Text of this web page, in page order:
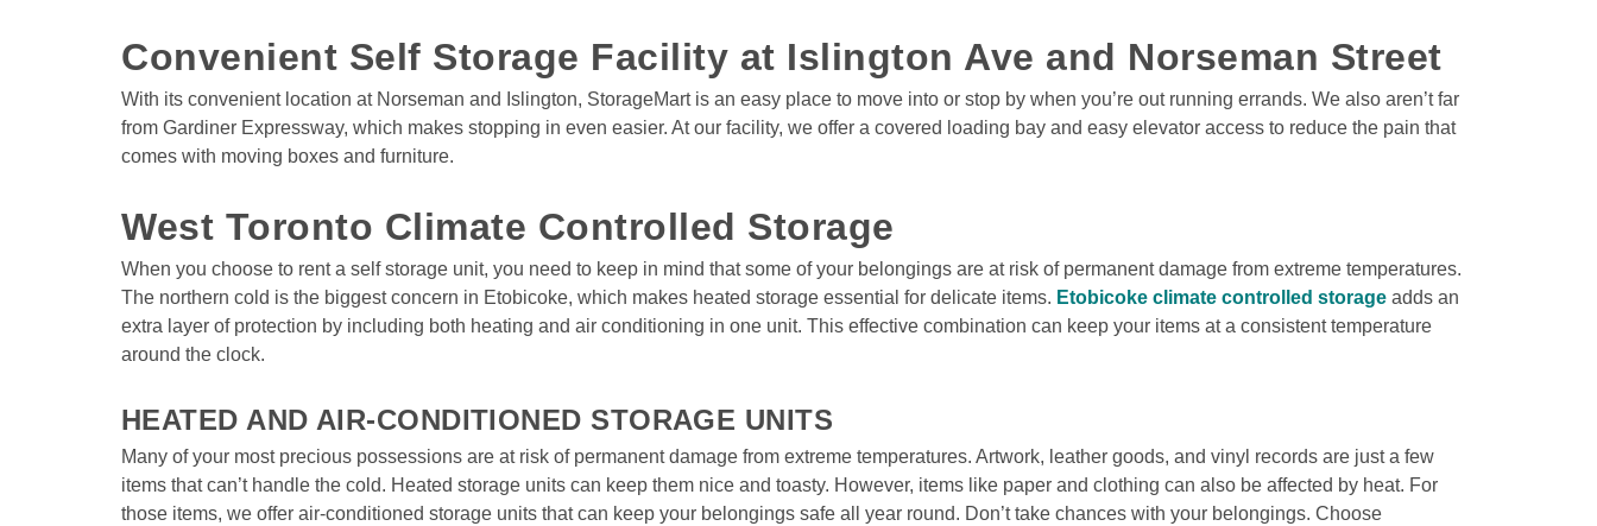
Convenient Self Storage Facility at Islington Ave and Norseman Street
With its convenient location at Norseman and Islington, StorageMart is an easy place to move into or stop by when you’re out running errands. We also aren’t far
from Gardiner Expressway, which makes stopping in even easier. At our facility, we offer a covered loading bay and easy elevator access to reduce the pain that
comes with moving boxes and furniture.
West Toronto Climate Controlled Storage
When you choose to rent a self storage unit, you need to keep in mind that some of your belongings are at risk of permanent damage from extreme temperatures.
The northern cold is the biggest concern in Etobicoke, which makes heated storage essential for delicate items. Etobicoke climate controlled storage adds an
extra layer of protection by including both heating and air conditioning in one unit. This effective combination can keep your items at a consistent temperature
around the clock.
HEATED AND AIR-CONDITIONED STORAGE UNITS
Many of your most precious possessions are at risk of permanent damage from extreme temperatures. Artwork, leather goods, and vinyl records are just a few
items that can’t handle the cold. Heated storage units can keep them nice and toasty. However, items like paper and clothing can also be affected by heat. For
those items, we offer air-conditioned storage units that can keep your belongings safe all year round. Don’t take chances with your belongings. Choose